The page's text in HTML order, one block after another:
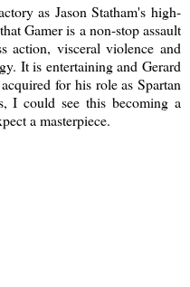
as Jason Statham's high-
Gamer is a non-stop assault
action, visceral violence and
It is entertaining and Gerard
for his role as Spartan
I could see this becoming a
a masterpiece.